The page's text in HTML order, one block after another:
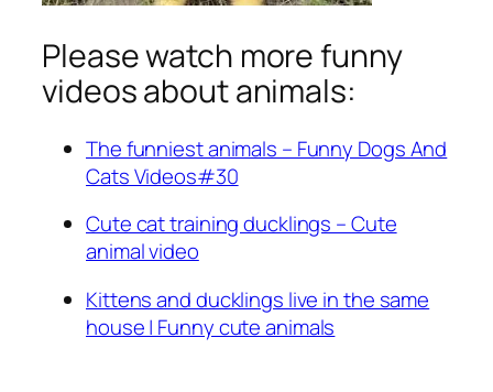
Please watch more funny
videos about animals:
The funniest animals – Funny Dogs And
Cats Videos#30
Cute cat training ducklings – Cute
animal video
Kittens and ducklings live in the same
house | Funny cute animals